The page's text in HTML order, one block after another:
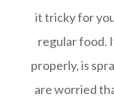
it tricky for
regular food.
properly, is
are worried